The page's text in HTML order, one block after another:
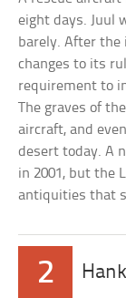
eight days. Juul
barely. After the
changes to its
requirement to
The graves of
aircraft, and
desert today. A
in 2001, but the
antiquities that
2